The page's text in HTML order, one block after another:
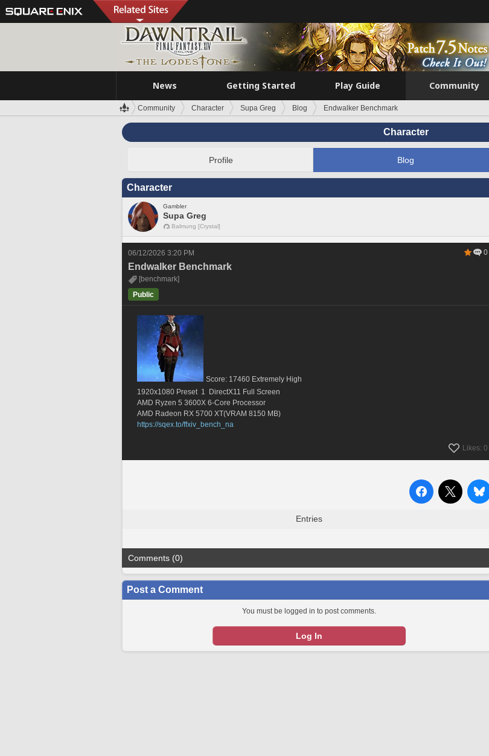
News Getting Started Play Guide Community
Community Character Supa Greg Blog Endwalker Benchmark
Character
Profile Blog
Character
Gambler
Supa Greg
Balmung [Crystal]
06/12/2026 3:20 PM 0
Endwalker Benchmark
[benchmark]
Public
Score: 17460 Extremely High
1920x1080 Preset  1  DirectX11 Full Screen
AMD Ryzen 5 3600X 6-Core Processor
AMD Radeon RX 5700 XT(VRAM 8150 MB)
https://sqex.to/ffxiv_bench_na
Likes: 0
Entries
Comments (0)
Post a Comment
You must be logged in to post comments.
Log In